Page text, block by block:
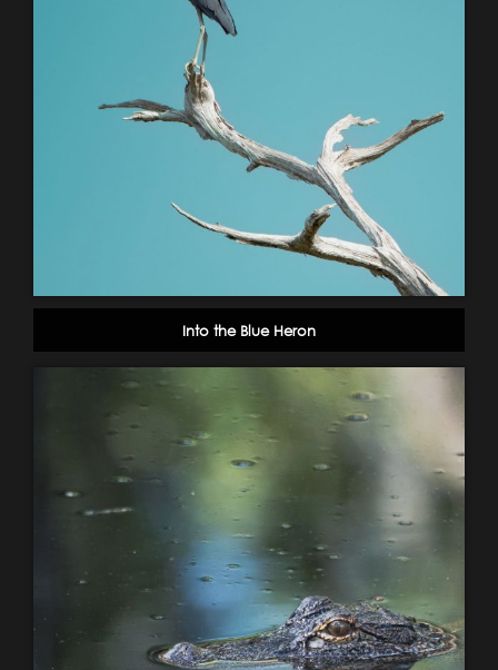
Into the Blue Heron